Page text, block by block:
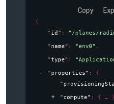
Copy
{
"id" : "/planes/
"name" : "env0" ,
"type" :
"properties" : {
"compute" : { }